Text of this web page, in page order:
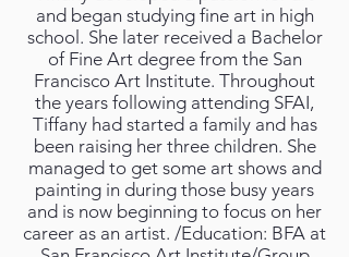
and began studying fine art in high
school. She later received a Bachelor
of Fine Art degree from the San
Francisco Art Institute. Throughout
the years following attending SFAI,
Tiffany had started a family and has
been raising her three children. She
managed to get some art shows and
painting in during those busy years
and is now beginning to focus on her
career as an artist. /Education: BFA at